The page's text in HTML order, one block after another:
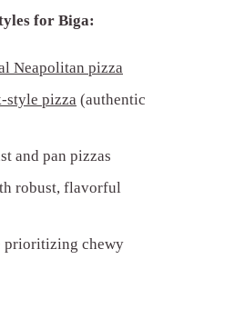
for Biga:
Neapolitan pizza
style pizza (authentic
and pan pizzas
robust, flavorful
prioritizing chewy